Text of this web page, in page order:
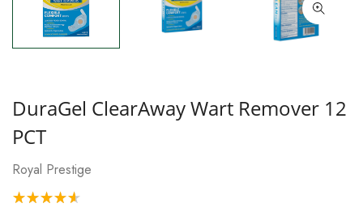
DuraGel ClearAway Wart Remover 12
PCT
Royal Prestige